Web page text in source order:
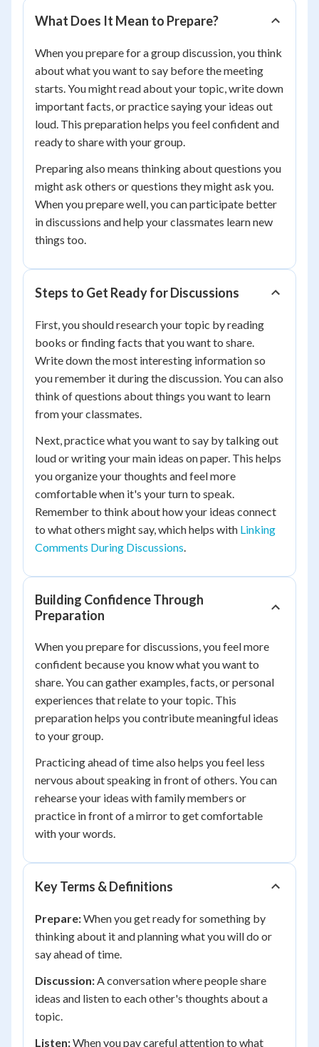
What Does It Mean to Prepare?
When you prepare for a group discussion, you think
about what you want to say before the meeting
starts. You might read about your topic, write down
important facts, or practice saying your ideas out
loud. This preparation helps you feel confident and
ready to share with your group.
Preparing also means thinking about questions you
might ask others or questions they might ask you.
When you prepare well, you can participate better
in discussions and help your classmates learn new
things too.
Steps to Get Ready for Discussions
First, you should research your topic by reading
books or finding facts that you want to share.
Write down the most interesting information so
you remember it during the discussion. You can also
think of questions about things you want to learn
from your classmates.
Next, practice what you want to say by talking out
loud or writing your main ideas on paper. This helps
you organize your thoughts and feel more
comfortable when it's your turn to speak.
Remember to think about how your ideas connect
to what others might say, which helps with Linking
Comments During Discussions.
Building Confidence Through
Preparation
When you prepare for discussions, you feel more
confident because you know what you want to
share. You can gather examples, facts, or personal
experiences that relate to your topic. This
preparation helps you contribute meaningful ideas
to your group.
Practicing ahead of time also helps you feel less
nervous about speaking in front of others. You can
rehearse your ideas with family members or
practice in front of a mirror to get comfortable
with your words.
Key Terms & Definitions
Prepare:When you get ready for something by
thinking about it and planning what you will do or
say ahead of time.
Discussion:A conversation where people share
ideas and listen to each other's thoughts about a
topic.
Listen:When you pay careful attention to what